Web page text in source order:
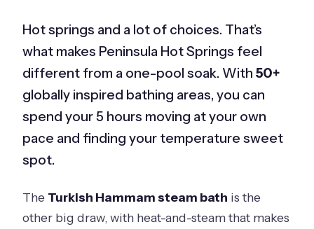
Hot springs and a lot of choices. That’s
what makes Peninsula Hot Springs feel
different from a one-pool soak. With50+
globally inspired bathing areas, you can
spend your 5 hours moving at your own
pace and finding your temperature sweet
spot.
The Turkish Hammam steam bath is the
other big draw, with heat-and-steam that makes